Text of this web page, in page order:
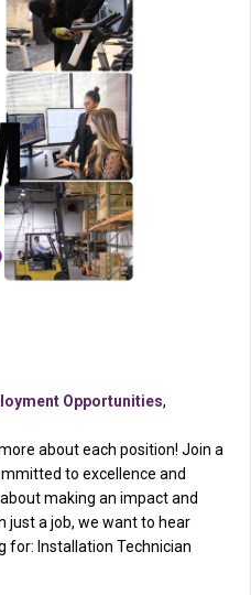
Opportunities,
about each position! Join a
to excellence and
making an impact and
just a job, we want to hear
for: Installation Technician